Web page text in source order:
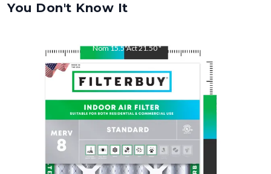
You Don't Know It
Nom15.5"Act21.50"
21.5